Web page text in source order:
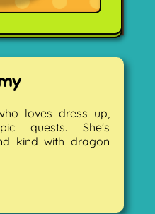
loves dress up,
quests. She's
kind with dragon